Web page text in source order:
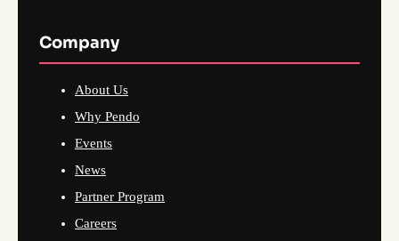
Company
About Us
Why Pendo
Events
News
Partner Program
Careers